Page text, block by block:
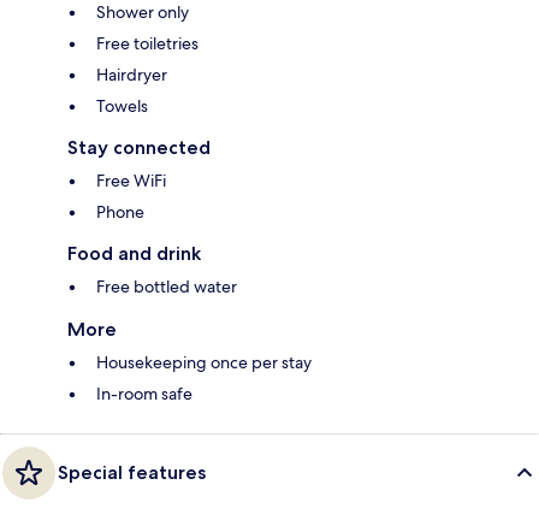
Shower only
Free toiletries
Hairdryer
Towels
Stay connected
Free WiFi
Phone
Food and drink
Free bottled water
More
Housekeeping once per stay
In-room safe
Special features